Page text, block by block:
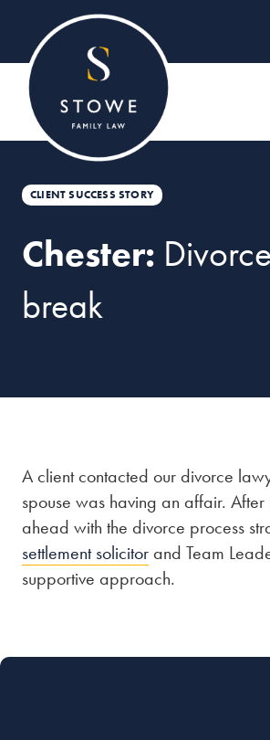
CLIENT SUCCESS STORY
Chester:
break
A client contacted our divorce
spouse was having an affair.
ahead with the divorce process
settlement solicitorand Team
supportive approach.